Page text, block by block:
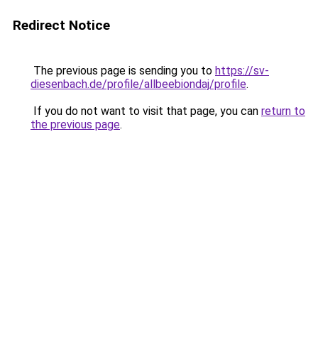
Redirect Notice
The previous page is sending you to https://sv-
diesenbach.de/profile/allbeebiondaj/profile.
If you do not want to visit that page, you can return to
the previous page.